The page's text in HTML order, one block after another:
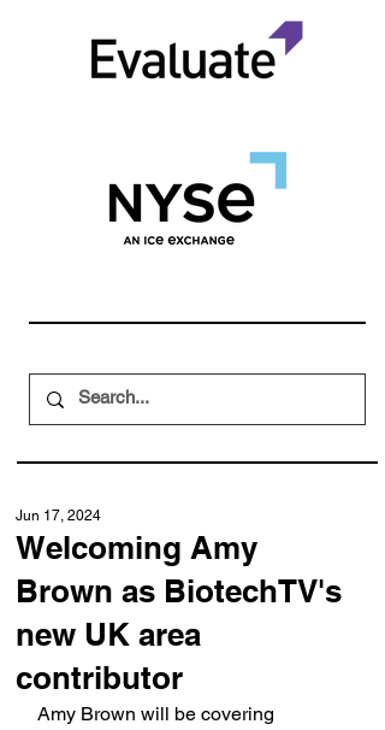
Welcoming Amy
Brown as BiotechTV's
new UK area
contributor
Jun 17, 2024
Amy Brown will be covering